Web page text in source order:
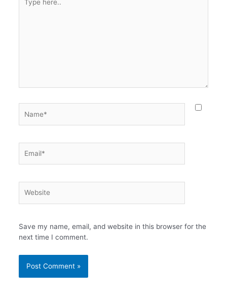
here..
Save my name, email, and website in this browser for the
next time I comment.